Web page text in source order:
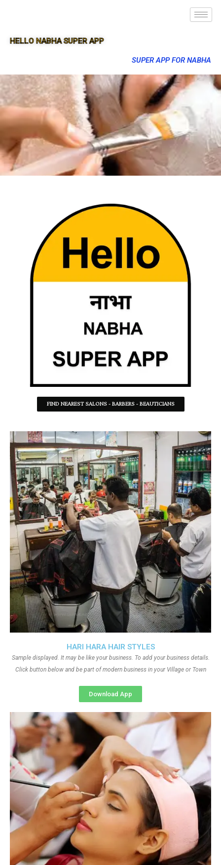
HELLO NABHA SUPER APP
SUPER APP FOR NABHA
FIND NEAREST SALONS - BARBERS - BEAUTICIANS
HARI HARA HAIR STYLES
Sample displayed. It may be like your business. To add your business details.
Click button below and be part of modern business in your Village or Town
Download App